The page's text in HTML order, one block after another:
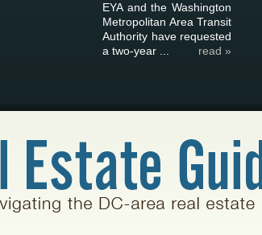
EYA and the Washington
Metropolitan Area Transit
Authority have requested
a two-year ...
read »